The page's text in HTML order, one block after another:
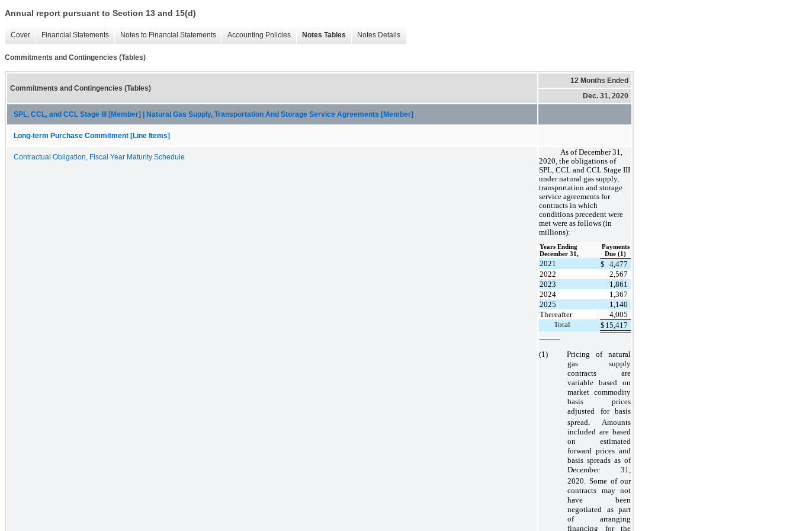
Annual report pursuant to Section 13 and 15(d)
Cover Financial Statements Notes to Financial Statements Accounting Policies Notes Tables Notes Details
Commitments and Contingencies (Tables)
Commitments and Contingencies (Tables)
12 Months Ended
Dec. 31, 2020
SPL, CCL, and CCL Stage III [Member] | Natural Gas Supply, Transportation And Storage Service Agreements [Member]
Long-term Purchase Commitment [Line Items]
Contractual Obligation, Fiscal Year Maturity Schedule
As of December 31,
2020, the obligations of
SPL, CCL and CCL Stage III
under natural gas supply,
transportation and storage
service agreements for
contracts in which
conditions precedent were
met were as follows (in
millions):
Years Ending
December 31,
Payments
Due (1)
2021 $ 4,477
2022
2,567
2023
1,861
2024
1,367
2025
1,140
Thereafter
4,005
Total
$ 15,417
(1)
Pricing of natural
gas supply
contracts are
variable based on
market commodity
basis prices
adjusted for basis
spread.
Amounts
included are based
on estimated
forward prices and
basis spreads as of
December 31,
2020.
Some of our
contracts may not
have been
negotiated as part
of arranging
financing for the